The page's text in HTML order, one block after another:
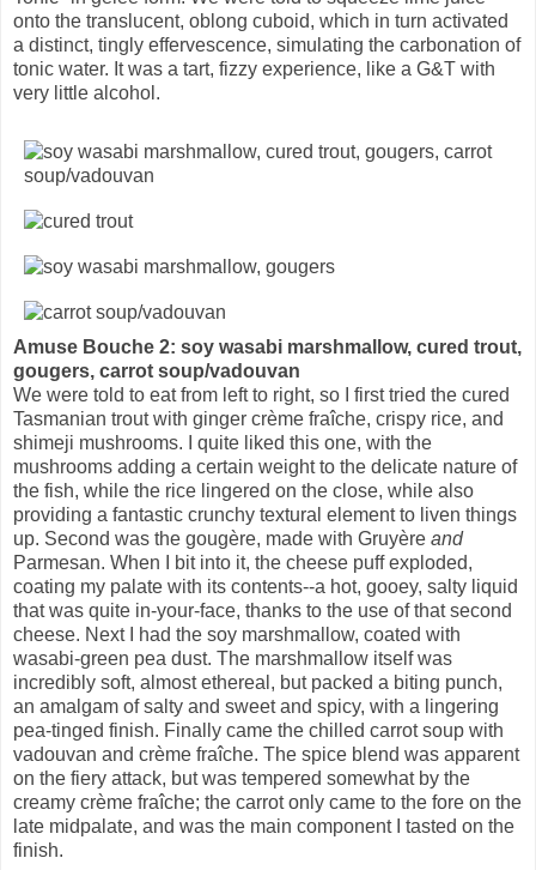
onto the translucent, oblong cuboid, which in turn activated
a distinct, tingly effervescence, simulating the carbonation of
tonic water. It was a tart, fizzy experience, like a G&T with
very little alcohol.
Amuse Bouche 2: soy wasabi marshmallow, cured trout,
gougers, carrot soup/vadouvan
We were told to eat from left to right, so I first tried the cured
Tasmanian trout with ginger crème fraîche, crispy rice, and
shimeji mushrooms. I quite liked this one, with the
mushrooms adding a certain weight to the delicate nature of
the fish, while the rice lingered on the close, while also
providing a fantastic crunchy textural element to liven things
up. Second was the gougère, made with Gruyère and
Parmesan. When I bit into it, the cheese puff exploded,
coating my palate with its contents--a hot, gooey, salty liquid
that was quite in-your-face, thanks to the use of that second
cheese. Next I had the soy marshmallow, coated with
wasabi-green pea dust. The marshmallow itself was
incredibly soft, almost ethereal, but packed a biting punch,
an amalgam of salty and sweet and spicy, with a lingering
pea-tinged finish. Finally came the chilled carrot soup with
vadouvan and crème fraîche. The spice blend was apparent
on the fiery attack, but was tempered somewhat by the
creamy crème fraîche; the carrot only came to the fore on the
late midpalate, and was the main component I tasted on the
finish.